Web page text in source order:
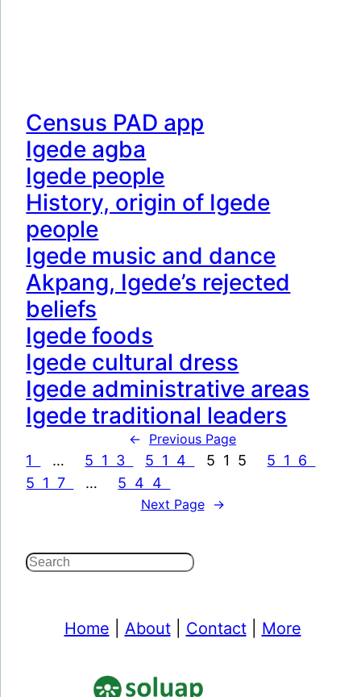
Census PAD app
Igede agba
Igede people
History, origin of Igede
people
Igede music and dance
Akpang, Igede’s rejected
beliefs
Igede foods
Igede cultural dress
Igede administrative areas
Igede traditional leaders
← Previous Page
1 … 513 514 515
516
517
… 544
Next Page →
S
Home About| Contact| More